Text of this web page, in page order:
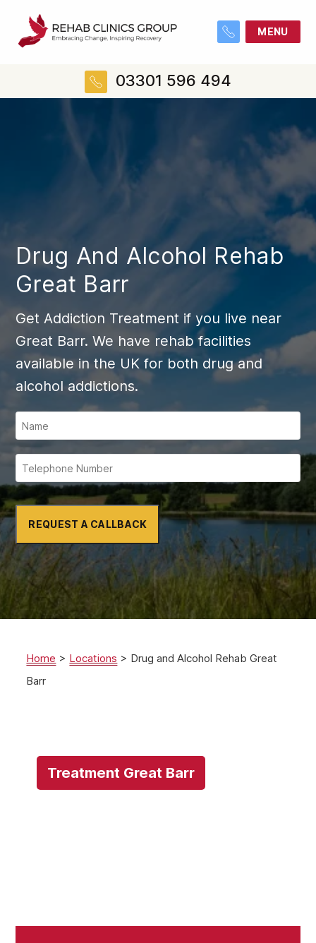
MENU
03301 596 494
Drug And Alcohol Rehab
Great Barr
Get Addiction Treatment if you live near
Great Barr. We have rehab facilities
available in the UK for both drug and
alcohol addictions.
REQUEST A CALLBACK
Home > Locations > Drug and Alcohol Rehab Great
Barr
Treatment Great Barr